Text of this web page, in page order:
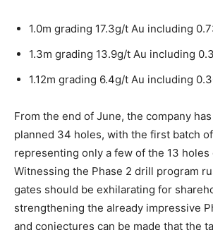
1.0m grading 17.3g/t Au including
1.3m grading 13.9g/t Au including
1.12m grading 6.4g/t Au including
From the end of June, the company
planned 34 holes, with the first batch
representing only a few of the 13 holes
Witnessing the Phase 2 drill program
gates should be exhilarating for
strengthening the already impressive
and conjectures can be made that the